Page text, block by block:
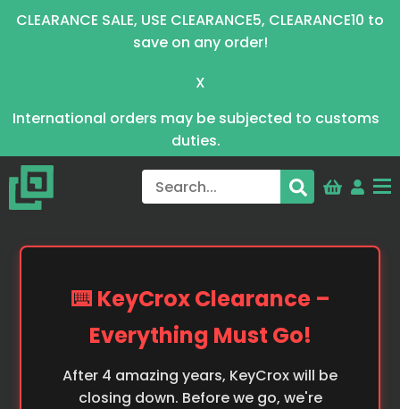
CLEARANCE SALE, USE CLEARANCE5, CLEARANCE10 to
save on any order!
X
International orders may be subjected to customs
duties.
⌨️ KeyCrox Clearance –
Everything Must Go!
After 4 amazing years, KeyCrox will be
closing down. Before we go, we're